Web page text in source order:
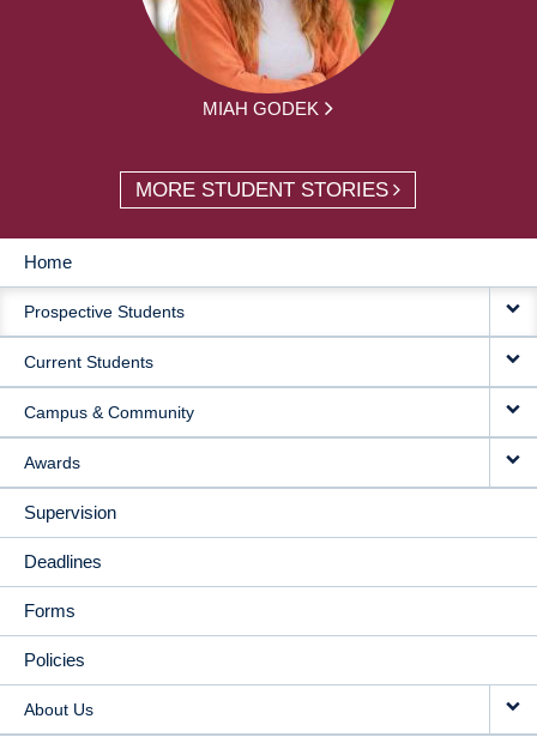
MIAH GODEK
MORE STUDENT STORIES
MAIN
NAVIGATION
Home
Prospective Students
Current Students
Campus & Community
Awards
Supervision
Deadlines
Forms
Policies
About Us